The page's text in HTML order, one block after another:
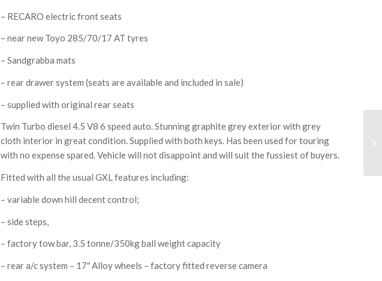
– RECARO electric front seats
– near new Toyo 285/70/17 AT tyres
– Sandgrabba mats
– rear drawer system (seats are available and included in sale)
– supplied with original rear seats
Twin Turbo diesel 4.5 V8 6 speed auto. Stunning graphite grey exterior with grey
cloth interior in great condition. Supplied with both keys. Has been used for touring
with no expense spared. Vehicle will not disappoint and will suit the fussiest of buyers.
Fitted with all the usual GXL features including:
– variable down hill decent control;
– side steps,
– factory tow bar, 3.5 tonne/350kg ball weight capacity
– rear a/c system – 17″ Alloy wheels – factory fitted reverse camera